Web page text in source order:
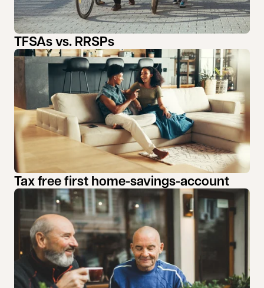
TFSAs vs. RRSPs
Tax free first home-savings-account